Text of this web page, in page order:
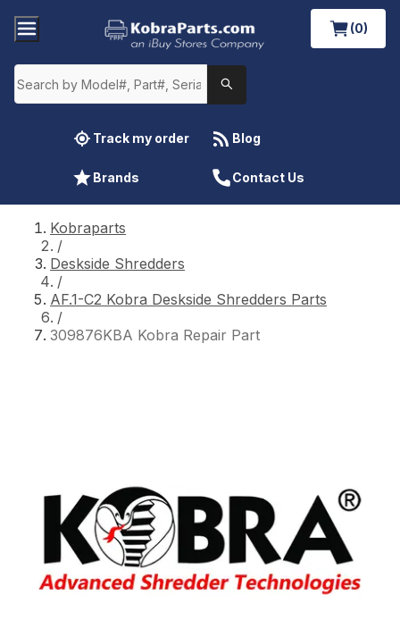
(0)
Track my order Blog
Brands Contact Us
Kobraparts
/
Deskside Shredders
/
AF.1-C2 Kobra Deskside Shredders Parts
/
309876KBA Kobra Repair Part